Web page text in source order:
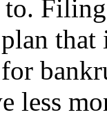
that
less